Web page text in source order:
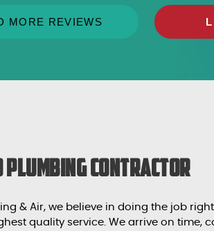
MORE REVIEWS
Plumbing Contractor
& Air, we believe in doing the job
quality service. We arrive on time,